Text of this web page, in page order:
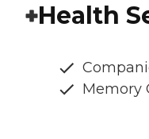
Health
Memory